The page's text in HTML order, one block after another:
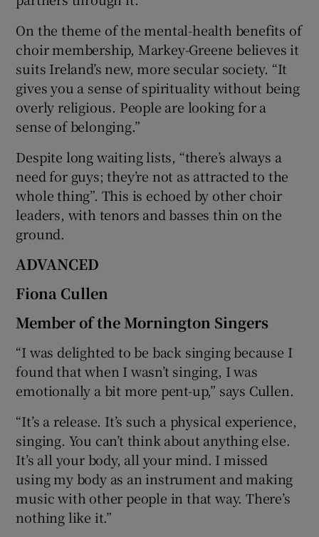
On the theme of the mental-health benefits of
choir membership, Markey-Greene believes it
suits Ireland’s new, more secular society. “It
gives you a sense of spirituality without being
overly religious. People are looking for a
sense of belonging.”
Despite long waiting lists, “there’s always a
need for guys; they’re not as attracted to the
whole thing”. This is echoed by other choir
leaders, with tenors and basses thin on the
ground.
ADVANCED
Fiona Cullen
Member of the Mornington Singers
“I was delighted to be back singing because I
found that when I wasn’t singing, I was
emotionally a bit more pent-up,” says Cullen.
“It’s a release. It’s such a physical experience,
singing. You can’t think about anything else.
It’s all your body, all your mind. I missed
using my body as an instrument and making
music with other people in that way. There’s
nothing like it.”